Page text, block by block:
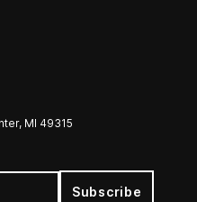
MI 49315
Subscribe